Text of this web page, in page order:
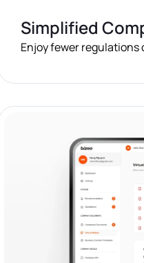
Simplified
Enjoy fewer regulations